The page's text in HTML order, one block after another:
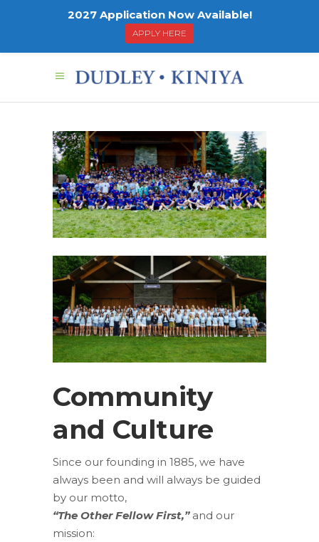
Community
and Culture
Since our founding in 1885, we have
always been and will always be guided
by our motto,
“The Other Fellow First,”and our
mission:
2027 Application Now Available!
APPLY HERE